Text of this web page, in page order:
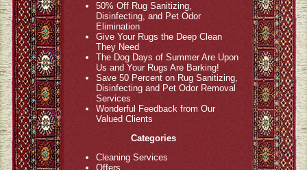
50% Off Rug Sanitizing,
Disinfecting, and Pet Odor
Elimination
Give Your Rugs the Deep Clean
They Need
The Dog Days of Summer Are Upon
Us and Your Rugs Are Barking!
Save 50 Percent on Rug Sanitizing,
Disinfecting and Pet Odor Removal
Services
Wonderful Feedback from Our
Valued Clients
Categories
Cleaning Services
Offers